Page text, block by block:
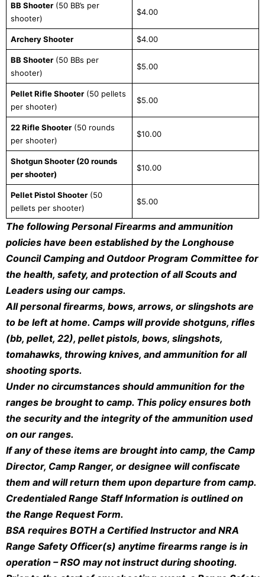
BB Shooter(50 BB’s per
shooter)
$4.00
Archery Shooter $4.00
BB Shooter(50 BBs per
shooter)
$5.00
Pellet Rifle Shooter(50 pellets
per shooter)
$5.00
22 Rifle Shooter(50 rounds
per shooter)
$10.00
Shotgun Shooter (20 rounds
per shooter)
$10.00
Pellet Pistol Shooter(50
pellets per shooter)
$5.00
The following Personal Firearms and ammunition
policies have been established by the Longhouse
Council Camping and Outdoor Program Committee for
the health, safety, and protection of all Scouts and
Leaders using our camps.
All personal firearms, bows, arrows, or slingshots are
to be left at home. Camps will provide shotguns, rifles
(bb, pellet, 22), pellet pistols, bows, slingshots,
tomahawks, throwing knives, and ammunition for all
shooting sports.
Under no circumstances should ammunition for the
ranges be brought to camp. This policy ensures both
the security and the integrity of the ammunition used
on our ranges.
If any of these items are brought into camp, the Camp
Director, Camp Ranger, or designee will confiscate
them and will return them upon departure from camp.
Credentialed Range Staff Information is outlined on
the Range Request Form.
BSA requires BOTH a Certified Instructor and NRA
Range Safety Officer(s) anytime firearms range is in
operation – RSO may not instruct during shooting.